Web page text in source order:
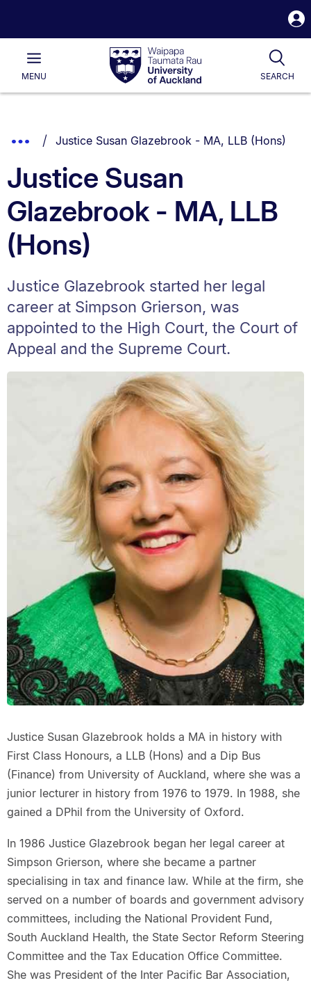
Waipapa
Taumata
RauUniversity
of
Main
MENU SEARCH
List.
Show
Breadcrumbs.
You are currently on:
Justice Susan Glazebrook - MA, LLB (Hons)
Justice Susan
Glazebrook - MA, LLB
(Hons)
Justice Glazebrook started her legal
career at Simpson Grierson, was
appointed to the High Court, the Court of
Appeal and the Supreme Court.
Justice Susan Glazebrook holds a MA in history with
First Class Honours, a LLB (Hons) and a Dip Bus
(Finance) from University of Auckland, where she was a
junior lecturer in history from 1976 to 1979. In 1988, she
gained a DPhil from the University of Oxford.
In 1986 Justice Glazebrook began her legal career at
Simpson Grierson, where she became a partner
specialising in tax and finance law. While at the firm, she
served on a number of boards and government advisory
committees, including the National Provident Fund,
South Auckland Health, the State Sector Reform Steering
Committee and the Tax Education Office Committee.
She was President of the Inter Pacific Bar Association,